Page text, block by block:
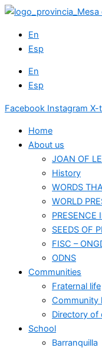
Skip
content
En
Esp
En
Esp
Facebook Instagram X-
Home
About us
JOAN OF
History
WORDS
WORLD
PRESENCE
SEEDS OF
FISC –
ODNS
Communities
Fraternal life
Community
Directory of
School
Barranquilla